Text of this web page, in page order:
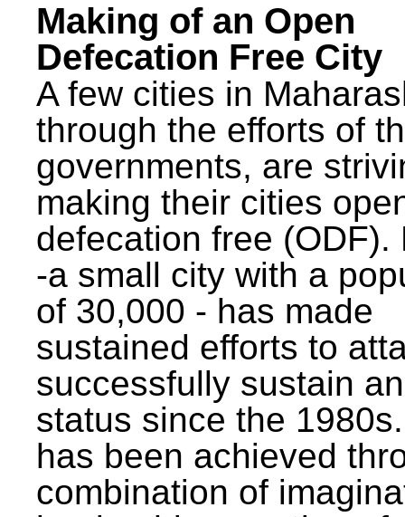
Making of an Open
Defecation Free City
A few cities in
through the efforts of
governments, are
making their cities
defecation free (ODF).
-a small city with a
of 30,000 - has made
sustained efforts to
successfully sustain
status since the
has been achieved
combination of